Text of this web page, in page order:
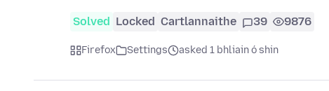
Solved Locked Cartlannaithe 39 9876
Firefox Settings asked 1 bhliain ó shin